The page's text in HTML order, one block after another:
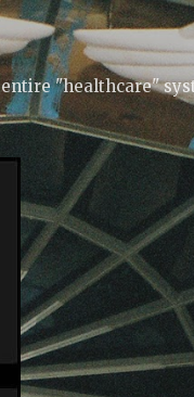
entire "healthcare"